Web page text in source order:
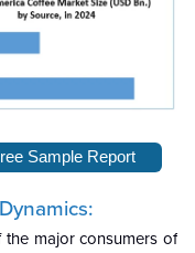
Sample Report
major consumers of